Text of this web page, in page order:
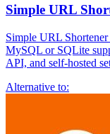
Simple URL
Simple URL
MySQL or SQLite
API, and self-hosted
Alternative to: